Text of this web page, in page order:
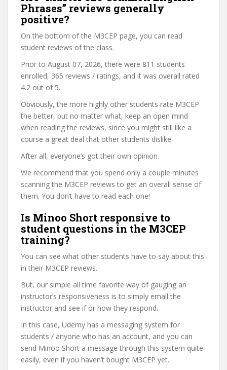
Phrases” reviews generally
positive?
On the bottom of the M3CEP page, you can read
student reviews of the class.
Prior to August 07, 2026, there were 811 students
enrolled, 365 reviews / ratings, and it was overall rated
4.2 out of 5.
Obviously, the more highly other students rate M3CEP
the better, but no matter what, keep an open mind
when reading the reviews, since you might still like a
course a great deal that other students dislike.
After all, everyone’s got their own opinion.
We recommend that you spend only a couple minutes
scanning the M3CEP reviews to get an overall sense of
them. You don’t have to read each one!
Is Minoo Short responsive to
student questions in the M3CEP
training?
You can see what other students have to say about this
in their M3CEP reviews.
But, our simple all time favorite way of gauging an
instructor’s responsiveness is to simply email the
instructor and see if or how they respond.
In this case, Udemy has a messaging system for
students / anyone who has an account, and you can
send Minoo Short a message through this system quite
easily, even if you haven’t bought M3CEP yet.